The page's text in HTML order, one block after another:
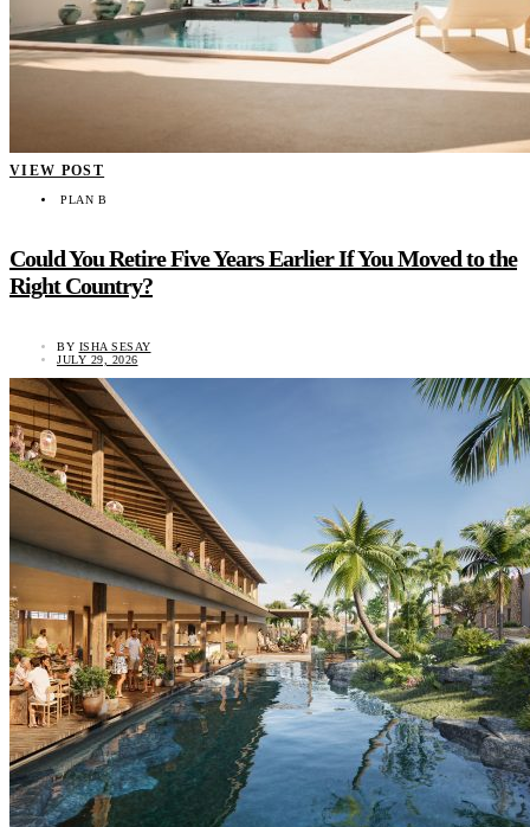
VIEW POST
PLAN B
Could You Retire Five Years Earlier If You Moved to the
Right Country?
BY ISHA SESAY
JULY 29, 2026